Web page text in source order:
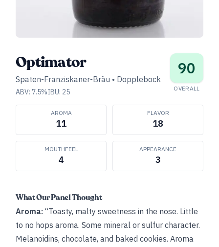
Optimator
Spaten-Franziskaner-Bräu • Dopplebock
ABV: 7.5%IBU: 25
90
OVERALL
AROMA
11
FLAVOR
18
MOUTHFEEL
4
APPEARANCE
3
What Our Panel Thought
Aroma: “Toasty, malty sweetness in the nose. Little
to no hops aroma. Some mineral or sulfur character.
Melanoidins, chocolate, and baked cookies. Aroma